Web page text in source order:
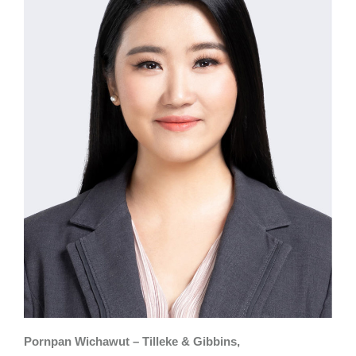
Pornpan Wichawut – Tilleke & Gibbins,